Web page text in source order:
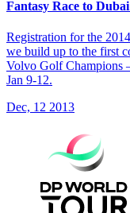
Fantasy Race to
Registration for the
we build up to the first
Volvo Golf Champions
Jan 9-12.
Dec, 12 2013